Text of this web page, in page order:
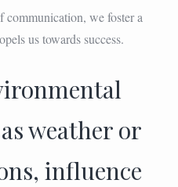
we foster a
us towards success.
weather or
influence